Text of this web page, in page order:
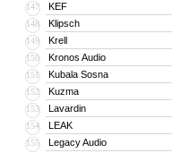
147 KEF
148 Klipsch
149 Krell
150 Kronos Audio
151 Kubala Sosna
152 Kuzma
153 Lavardin
154 LEAK
155 Legacy Audio